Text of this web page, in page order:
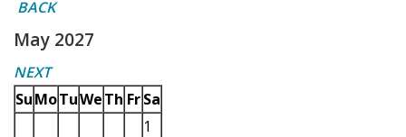
BACK
May 2027
NEXT
SuMoTuWeTh Fr Sa
1